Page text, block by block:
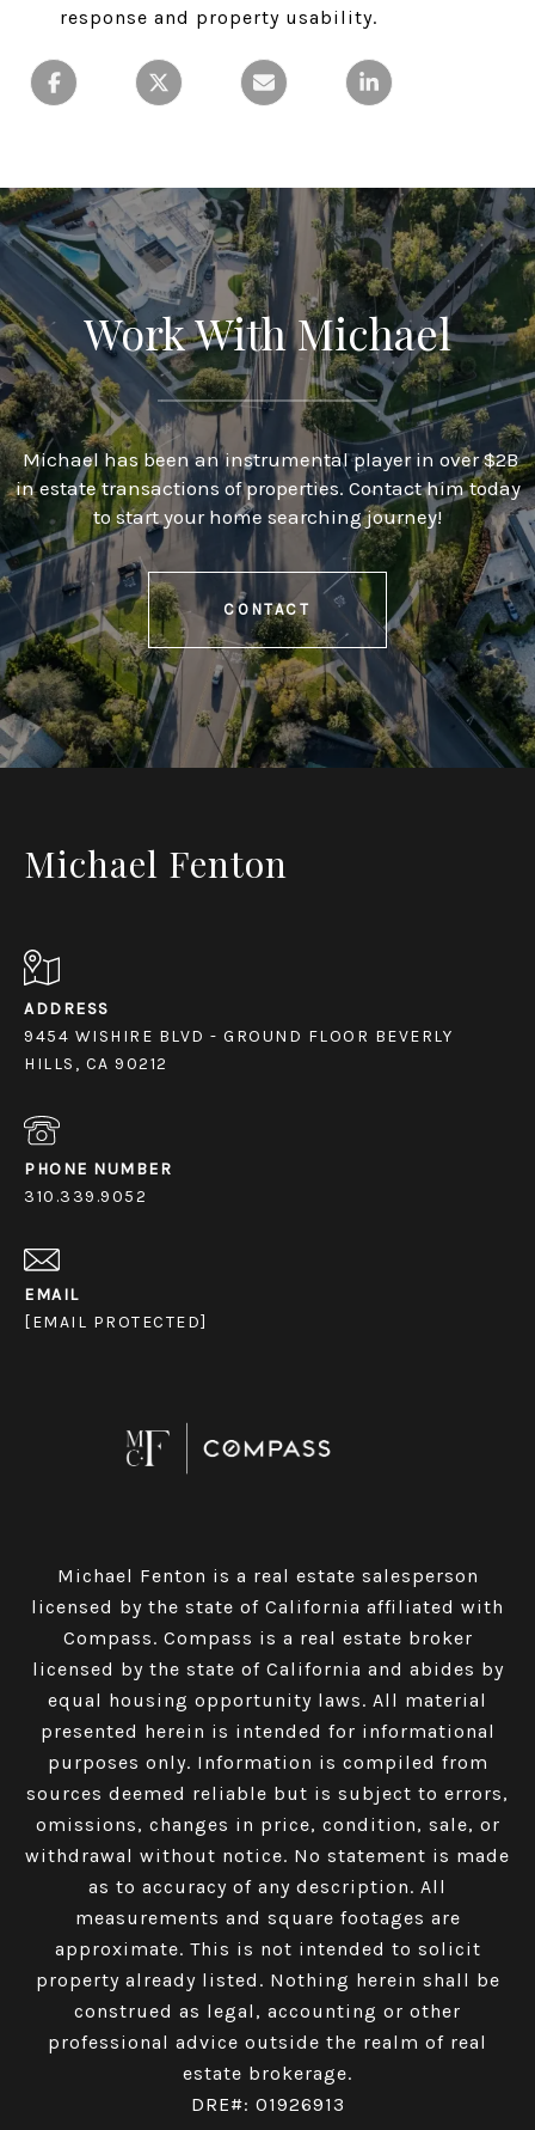
response and property usability.
Work With Michael
Michael has been an instrumental player in over $2B
in estate transactions of properties. Contact him today
to start your home searching journey!
CONTACT
Michael Fenton
ADDRESS
9454 WISHIRE BLVD - GROUND FLOOR BEVERLY
HILLS, CA 90212
PHONE NUMBER
310.339.9052
EMAIL
[EMAIL PROTECTED]
Michael Fenton is a real estate salesperson
licensed by the state of California affiliated with
Compass. Compass is a real estate broker
licensed by the state of California and abides by
equal housing opportunity laws. All material
presented herein is intended for informational
purposes only. Information is compiled from
sources deemed reliable but is subject to errors,
omissions, changes in price, condition, sale, or
withdrawal without notice. No statement is made
as to accuracy of any description. All
measurements and square footages are
approximate. This is not intended to solicit
property already listed. Nothing herein shall be
construed as legal, accounting or other
professional advice outside the realm of real
estate brokerage.
DRE#: 01926913